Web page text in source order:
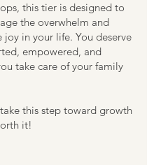
this tier is designed to
the overwhelm and
joy in your life. You deserve
empowered, and
take care of your family
this step toward growth
it!